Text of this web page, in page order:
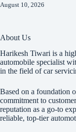
August 10, 2026
About Us
Harikesh Tiwari is a
automobile specialist
in the field of car
Based on a foundation
commitment to
reputation as a go-to
reliable, top-tier